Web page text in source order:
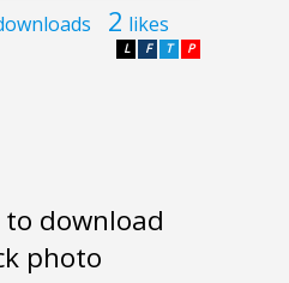
2 likes
P
T
F
L
to download
photo